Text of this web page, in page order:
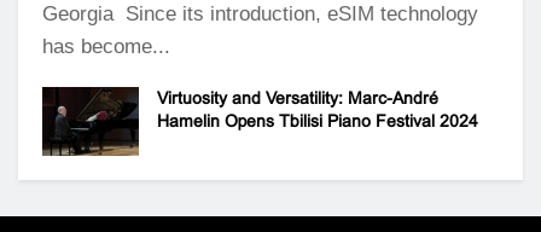
Georgia Since its introduction, eSIM technology
has become...
Virtuosity and Versatility: Marc-André
Hamelin Opens Tbilisi Piano Festival 2024